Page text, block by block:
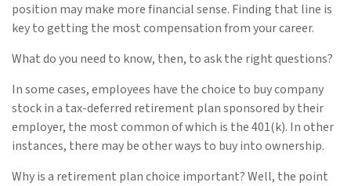
position may make more financial sense. Finding that line is
key to getting the most compensation from your career.
What do you need to know, then, to ask the right questions?
In some cases, employees have the choice to buy company
stock in a tax-deferred retirement plan sponsored by their
employer, the most common of which is the 401(k). In other
instances, there may be other ways to buy into ownership.
Why is a retirement plan choice important? Well, the point